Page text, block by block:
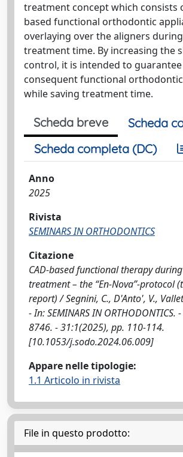
treatment concept which consists
based functional orthodontic
overlaying over the aligners
treatment time. By increasing the
control, it is intended to guarantee
consequent functional
while saving treatment time.
Scheda breve
Scheda
Scheda completa (DC)
Anno
2025
Rivista
SEMINARS IN ORTHODONTICS
Citazione
CAD-based functional therapy
treatment – the “En-Nova”-protocol
report) / Segnini, C., D'Anto', V.,
- In: SEMINARS IN ORTHODONTICS.
8746. - 31:1(2025), pp. 110-114.
[10.1053/j.sodo.2024.06.009]
Appare nelle tipologie:
1.1 Articolo in rivista
File in questo prodotto: